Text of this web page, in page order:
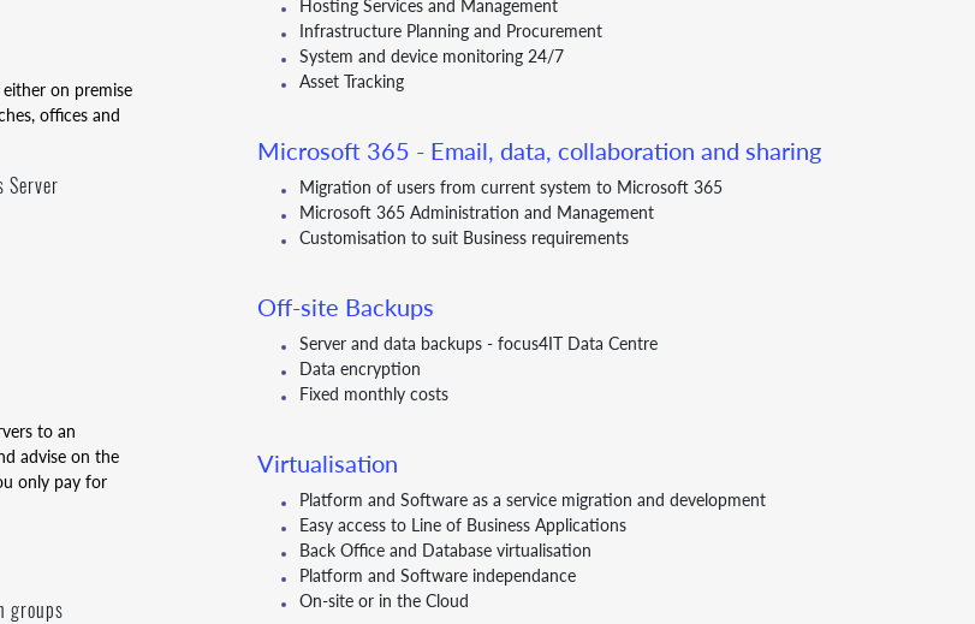
on premise
offices and
Server
to an
advise on the
only pay for
groups
Hosting Services and Management
Infrastructure Planning and Procurement
System and device monitoring 24/7
Asset Tracking
Microsoft 365 - Email, data, collaboration and sharing
Migration of users from current system to Microsoft 365
Microsoft 365 Administration and Management
Customisation to suit Business requirements
Off-site Backups
Server and data backups - focus4IT Data Centre
Data encryption
Fixed monthly costs
Virtualisation
Platform and Software as a service migration and development
Easy access to Line of Business Applications
Back Office and Database virtualisation
Platform and Software independance
On-site or in the Cloud